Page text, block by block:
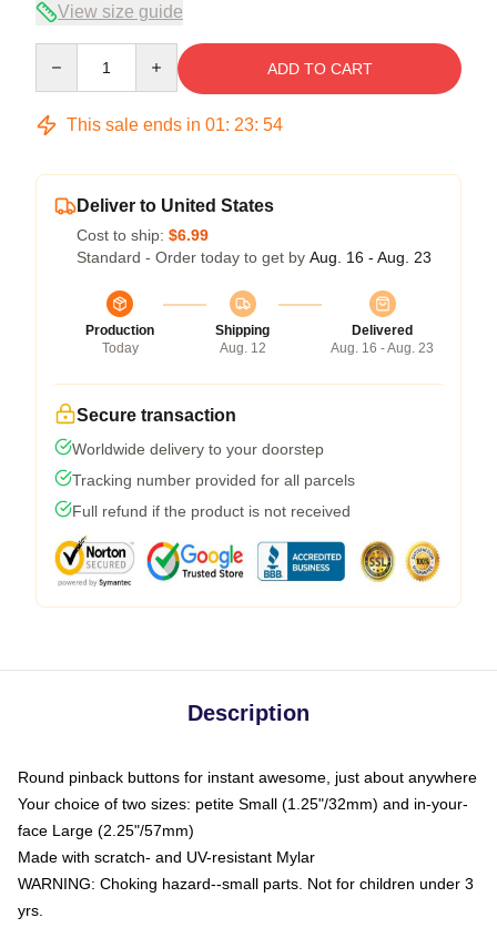
View size guide
ADD TO CART
This sale ends in 01: 23: 54
Deliver to United States
Cost to ship: $6.99
Standard - Order today to get by Aug. 16 - Aug. 23
Production
Today
Shipping
Aug. 12
Delivered
Aug. 16 - Aug. 23
Secure transaction
Worldwide delivery to your doorstep
Tracking number provided for all parcels
Full refund if the product is not received
Description
Round pinback buttons for instant awesome, just about anywhere
Your choice of two sizes: petite Small (1.25"/32mm) and in-your-
face Large (2.25"/57mm)
Made with scratch- and UV-resistant Mylar
WARNING: Choking hazard--small parts. Not for children under 3
yrs.